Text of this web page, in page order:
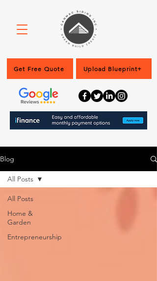
Get Free Quote Upload Blueprint+
Blog
All Posts
Home &
Garden
Entrepreneurship
All Posts